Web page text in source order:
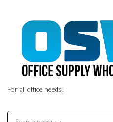
For all office needs!